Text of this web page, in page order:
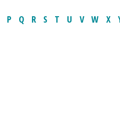
P Q R S T U V W X